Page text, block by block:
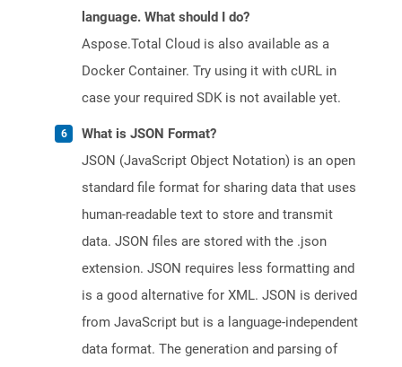
language. What should I do?
Aspose.Total Cloud is also available as a
Docker Container. Try using it with cURL in
case your required SDK is not available yet.
What is JSON Format?
JSON (JavaScript Object Notation) is an open
standard file format for sharing data that uses
human-readable text to store and transmit
data. JSON files are stored with the .json
extension. JSON requires less formatting and
is a good alternative for XML. JSON is derived
from JavaScript but is a language-independent
data format. The generation and parsing of